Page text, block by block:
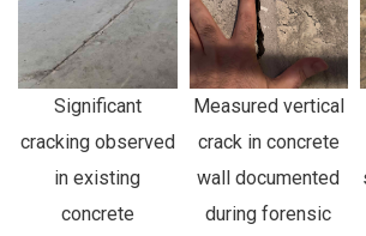
Significant
cracking observed
in existing
concrete
Measured vertical
crack in concrete
wall documented
during forensic